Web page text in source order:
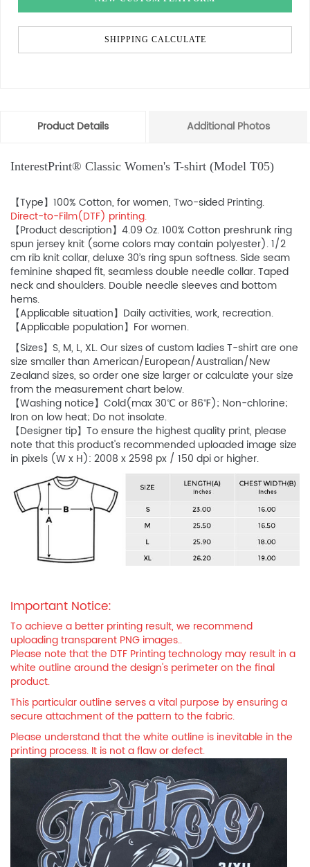
SHIPPING CALCULATE
Product Details Additional Photos
InterestPrint® Classic Women's T-shirt (Model T05)
【Type】100% Cotton, for women, Two-sided Printing.
Direct-to-Film(DTF) printing.
【Product description】4.09 Oz. 100% Cotton preshrunk ring
spun jersey knit (some colors may contain polyester). 1/2
cm rib knit collar, deluxe 30’s ring spun softness. Side seam
feminine shaped fit, seamless double needle collar. Taped
neck and shoulders. Double needle sleeves and bottom
hems.
【Applicable situation】Daily activities, work, recreation.
【Applicable population】For women.
【Sizes】S, M, L, XL. Our sizes of custom ladies T-shirt are one
size smaller than American/European/Australian/New
Zealand sizes, so order one size larger or calculate your size
from the measurement chart below.
【Washing notice】Cold(max 30℃ or 86℉); Non-chlorine;
Iron on low heat; Do not insolate.
【Designer tip】To ensure the highest quality print, please
note that this product's recommended uploaded image size
in pixels (W x H): 2008 x 2598 px / 150 dpi or higher.
Important Notice:
To achieve a better printing result, we recommend
uploading transparent PNG images..
Please note that the DTF Printing technology may result in a
white outline around the design's perimeter on the final
product.
This particular outline serves a vital purpose by ensuring a
secure attachment of the pattern to the fabric.
Please understand that the white outline is inevitable in the
printing process. It is not a flaw or defect.